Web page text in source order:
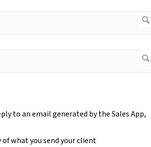
to an email generated by the Sales App,
of what you send your client